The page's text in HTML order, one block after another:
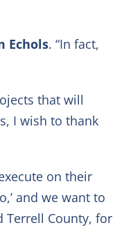
Echols. “In fact,
that will
I wish to thank
on their
and we want to
Terrell County, for